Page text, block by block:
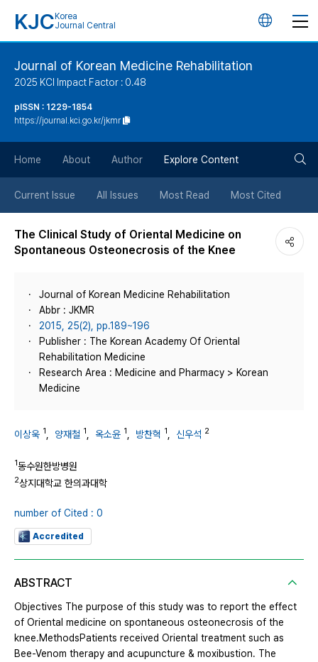
KJC Korea
Journal Central
언
튼
Journal of Korean Medicine Rehabilitation
2025 KCI Impact Factor : 0.48
pISSN : 1229-1854
https://journal.kci.go.kr/jkmr
Home About Author Explore Content
Current Issue All Issues Most Read Most Cited
The Clinical Study of Oriental Medicine on
Spontaneous Osteonecrosis of the Knee
Journal of Korean Medicine Rehabilitation
Abbr : JKMR
2015, 25(2), pp.189~196
Publisher : The Korean Academy Of Oriental
Rehabilitation Medicine
Research Area : Medicine and Pharmacy > Korean
Medicine
이상욱 1 양재철 1 옥소윤 1 방찬혁 1 신우석 2
1동수원한방병원
2상지대학교 한의과대학
number of Cited : 0
Accredited
ABSTRACT
Objectives The purpose of this study was to report the effect
of Oriental medicine on spontaneous osteonecrosis of the
knee.MethodsPatients received Oriental treatment such as
Bee-Venom therapy and acupuncture & moxibustion. The